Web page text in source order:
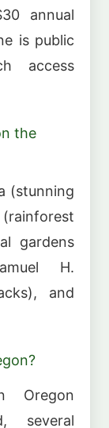
annual
is public
access
the
(stunning
gardens
H.
and
Oregon
several